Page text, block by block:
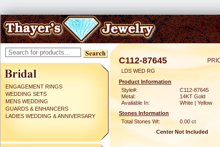
ENGAGEMENT RINGS
WEDDING SETS
MENS WEDDING
GUARDS & ENHANCERS
LADIES WEDDING & ANNIVERSARY
C112-87645
LDS WED RG
Product Information
Style#:
C112-87645
Metal:
14KT Gold
Available In:
White | Yellow
Stones Information
Total Stones Wt:
0.00 ct
Center Not Included